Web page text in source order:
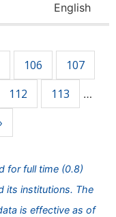
English
106
107
112 113 …
for full time (0.8)
its institutions. The
is effective as of